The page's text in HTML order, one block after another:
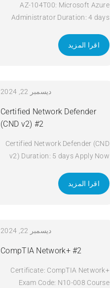
AZ-104T00: Microsoft Azure
Administrator Duration: 4 days
اقرا المزيد
ديسمبر 22, 2024
Certified Network Defender
(CND v2) #2
Certified Network Defender (CND
v2) Duration: 5 days Apply Now
اقرا المزيد
ديسمبر 22, 2024
CompTIA Network+ #2
Certificate: CompTIA Network+
Exam Code: N10-008 Course